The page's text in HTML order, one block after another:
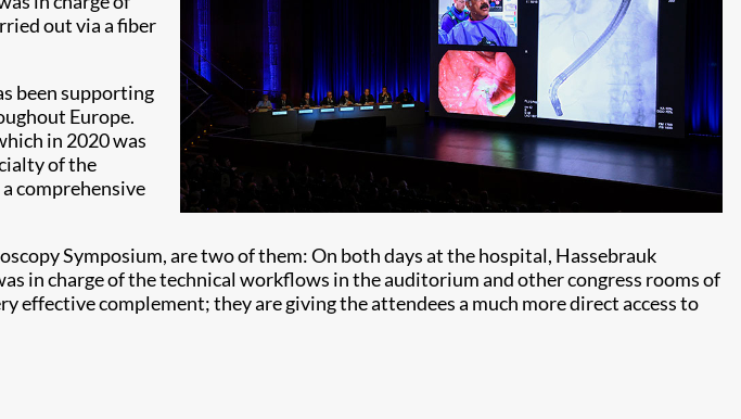
out via a fiber
been supporting
Europe.
in 2020 was
of the
comprehensive
Symposium, are two of them: On both days at the hospital, Hassebrauk
in charge of the technical workflows in the auditorium and other congress rooms of
effective complement; they are giving the attendees a much more direct access to